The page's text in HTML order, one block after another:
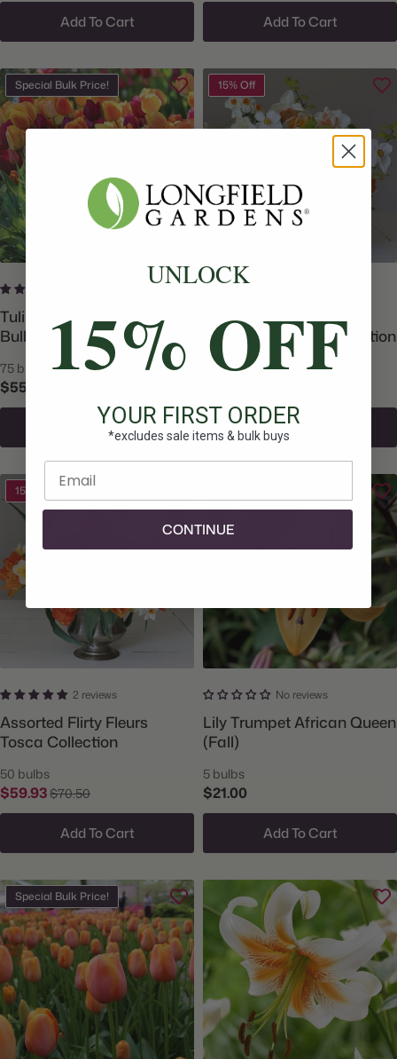
Add To Cart Add To Cart
Special Bulk Price!
Tulip Triumph Brilliant Mix -
Bulk Offer
75 bulbs
$55.00
Add To Cart
15% Off
Daffodil Assorted Flirty
Fleurs Bellissima Collection
90 bulbs
Add To Cart
15% Off
2 reviews
Assorted Flirty Fleurs
Tosca Collection
50 bulbs
$59.93$70.50
Add To Cart
No reviews
Lily Trumpet African Queen
(Fall)
5 bulbs
$21.00
Add To Cart
Special Bulk Price!
UNLOCK
15% OFF
YOUR FIRST ORDER
*excludes sale items & bulk buys
Enter email
CONTINUE